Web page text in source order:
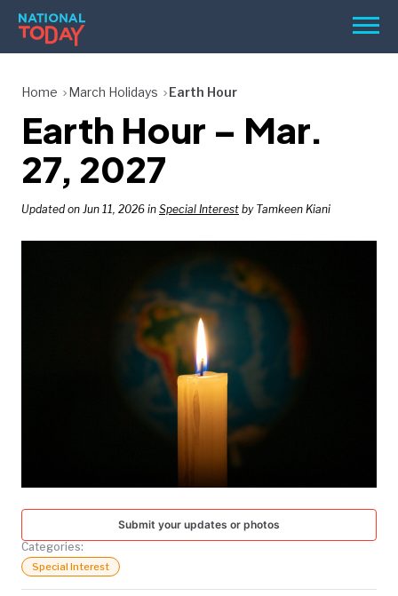
Skip
content
Menu
HOLIDAYS
BIRTHDAYS
REMINDERS
Home March Holidays Earth Hour
Earth Hour – Mar.
27, 2027
Updated on Jun 11, 2026 in Special Interest by Tamkeen Kiani
Submit your updates or photos
Categories:
Special Interest